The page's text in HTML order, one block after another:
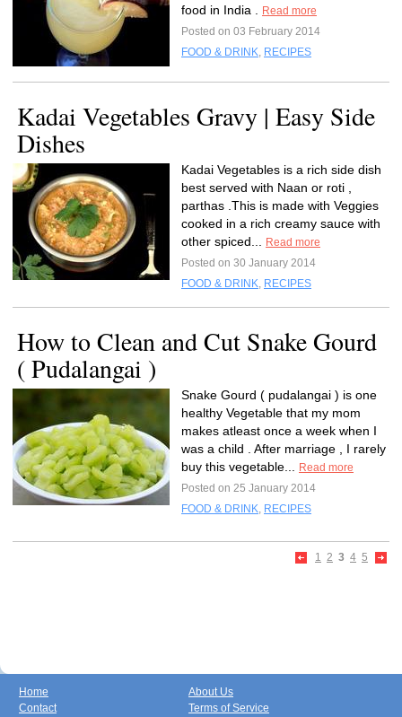
food in India .
Read more
Posted on 03 February 2014
FOOD & DRINK, RECIPES
Kadai Vegetables Gravy | Easy Side
Dishes
Kadai Vegetables is a rich side dish
best served with Naan or roti ,
parthas .This is made with Veggies
cooked in a rich creamy sauce with
other spiced...
Read more
Posted on 30 January 2014
FOOD & DRINK, RECIPES
How to Clean and Cut Snake Gourd
( Pudalangai )
Snake Gourd ( pudalangai ) is one
healthy Vegetable that my mom
makes atleast once a week when I
was a child . After marriage , I rarely
buy this vegetable...
Read more
Posted on 25 January 2014
FOOD & DRINK, RECIPES
1 2 3 4 5
Home
Contact
About Us
Terms of Service